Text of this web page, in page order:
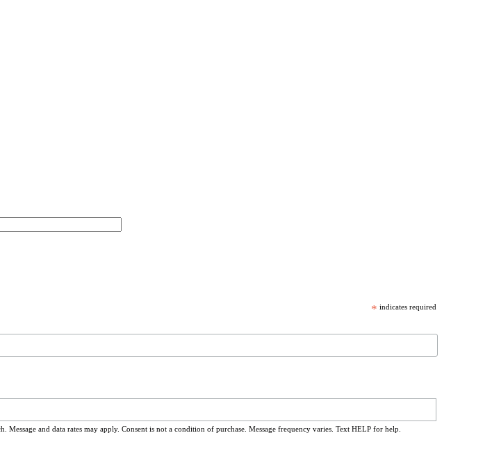
* indicates required
and data rates may apply. Consent is not a condition of purchase. Message frequency varies. Text HELP for help.